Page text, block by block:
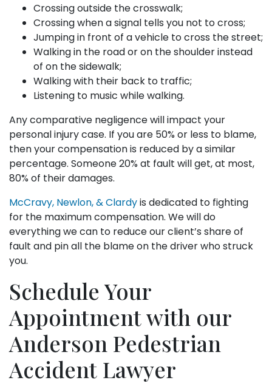
Crossing outside the crosswalk;
Crossing when a signal tells you not to cross;
Jumping in front of a vehicle to cross the street;
Walking in the road or on the shoulder instead
of on the sidewalk;
Walking with their back to traffic;
Listening to music while walking.
Any comparative negligence will impact your
personal injury case. If you are 50% or less to blame,
then your compensation is reduced by a similar
percentage. Someone 20% at fault will get, at most,
80% of their damages.
McCravy, Newlon, & Clardyis dedicated to fighting
for the maximum compensation. We will do
everything we can to reduce our client’s share of
fault and pin all the blame on the driver who struck
you.
Schedule Your
Appointment with our
Anderson Pedestrian
Accident Lawyer